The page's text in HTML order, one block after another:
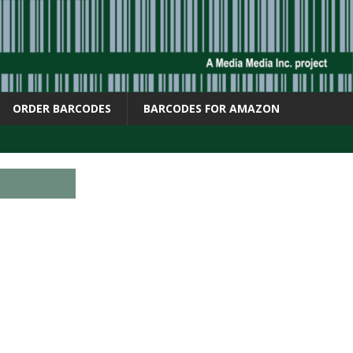
ORDER BARCODES BARCODES FOR AMAZON